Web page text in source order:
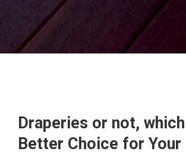
Draperies or not,
Better Choice for Your